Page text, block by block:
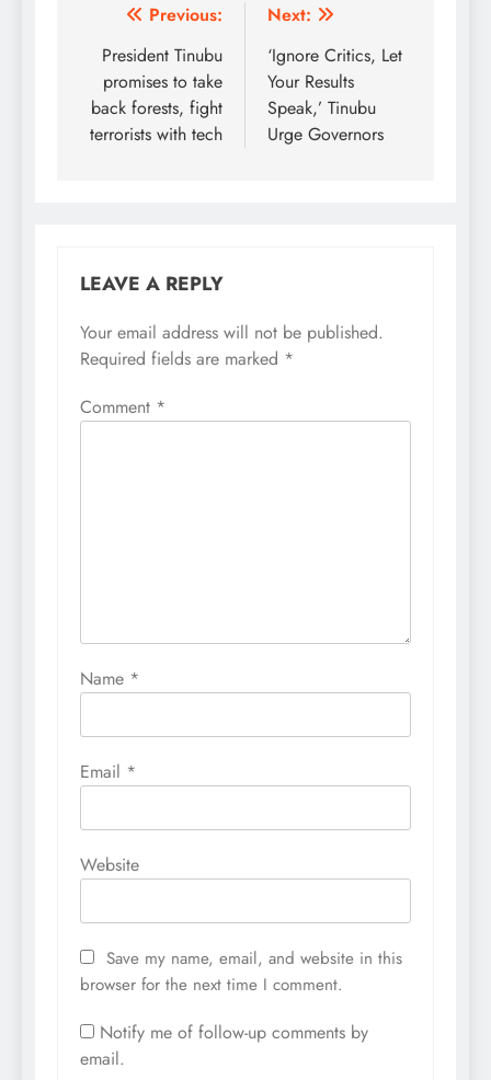
Post
navigation
Previous:
President Tinubu
promises to take
back forests, fight
terrorists with tech
Next:
‘Ignore Critics, Let
Your Results
Speak,’ Tinubu
Urge Governors
LEAVE A REPLY
Your email address will not be published.
Required fields are marked *
Comment *
Name *
Email *
Website
Save my name, email, and website in this
browser for the next time I comment.
Notify me of follow-up comments by
email.